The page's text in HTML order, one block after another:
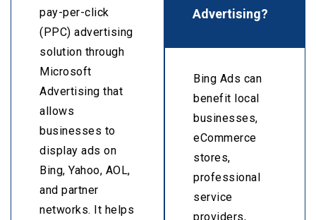
pay-per-click
(PPC) advertising
solution through
Microsoft
Advertising that
allows
businesses to
display ads on
Bing, Yahoo, AOL,
and partner
networks. It helps
Advertising?
Bing Ads can
benefit local
businesses,
eCommerce
stores,
professional
service
providers,